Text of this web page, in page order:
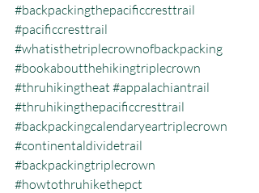
#backpackingthepacificcresttrail
#pacificcresttrail
#whatisthetriplecrownofbackpacking
#bookaboutthehikingtriplecrown
#thruhikingtheat #appalachiantrail
#thruhikingthepacificcresttrail
#backpackingcalendaryeartriplecrown
#continentaldividetrail
#backpackingtriplecrown
#howtothruhikethepct